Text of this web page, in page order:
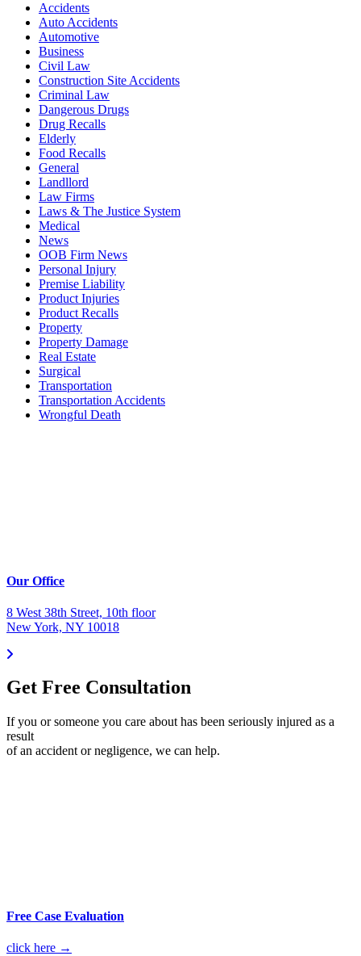
Accidents
Auto Accidents
Automotive
Business
Civil Law
Construction Site Accidents
Criminal Law
Dangerous Drugs
Drug Recalls
Elderly
Food Recalls
General
Landllord
Law Firms
Laws & The Justice System
Medical
News
OOB Firm News
Personal Injury
Premise Liability
Product Injuries
Product Recalls
Property
Property Damage
Real Estate
Surgical
Transportation
Transportation Accidents
Wrongful Death
Our Office
8 West 38th Street, 10th floor
New York, NY 10018
Get Free Consultation
If you or someone you care about has been seriously injured as a
result
of an accident or negligence, we can help.
Free Case Evaluation
click here →